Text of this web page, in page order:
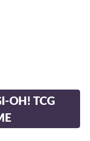
OH! TCG